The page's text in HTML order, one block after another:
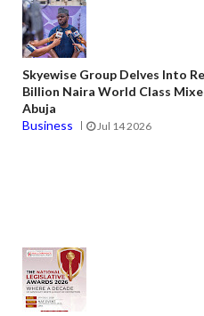
Skyewise Group Delves Into
Billion Naira World Class
Abuja
Business
Jul 14 2026